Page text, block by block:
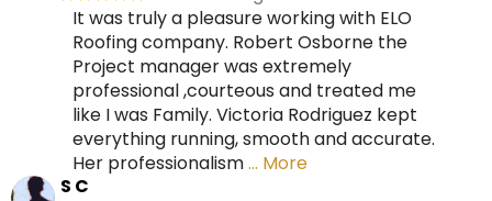
It was truly a pleasure working with ELO
Roofing company. Robert Osborne the
Project manager was extremely
professional ,courteous and treated me
like I was Family. Victoria Rodriguez kept
everything running, smooth and accurate.
Her professionalism… More
S C